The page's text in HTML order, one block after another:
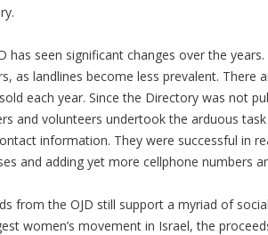
has seen significant changes over the
as landlines become less prevalent. There
each year. Since the Directory was not
and volunteers undertook the arduous
information. They were successful in
and adding yet more cellphone numbers
from the OJD still support a myriad of
women’s movement in Israel, the